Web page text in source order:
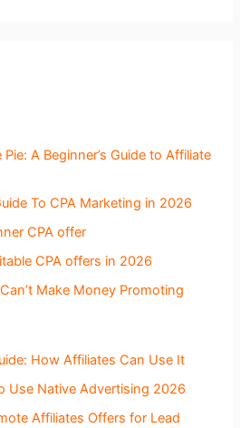
A Beginner’s Guide to Affiliate
To CPA Marketing in 2026
CPA offer
CPA offers in 2026
Make Money Promoting
How Affiliates Can Use It
Use Native Advertising 2026
Affiliates Offers for Lead